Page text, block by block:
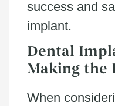
success and
implant.
Dental
Making the
When